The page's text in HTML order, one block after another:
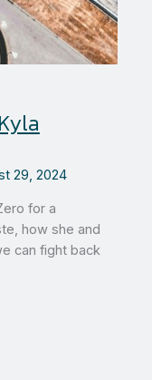
29, 2024
for a
how she and
can fight back